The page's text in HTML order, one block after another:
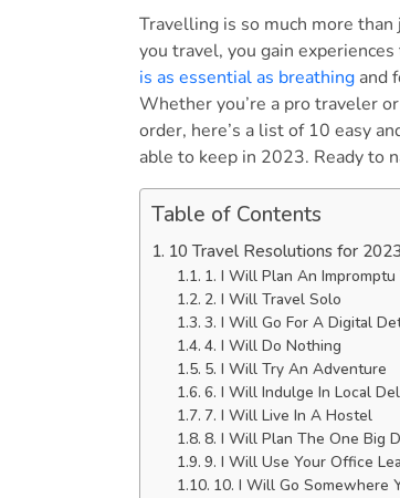
Travelling is so much more
you travel, you gain
is as essential as breathing and
Whether you’re a pro traveler
order, here’s a list of 10 easy
able to keep in 2023. Ready to
Table of Contents
10 Travel Resolutions for 2023
1. I Will Plan An Impromptu
2. I Will Travel Solo
3. I Will Go For A Digital
4. I Will Do Nothing
5. I Will Try An Adventure
6. I Will Indulge In Local
7. I Will Live In A Hostel
8. I Will Plan The One Big
9. I Will Use Your Office
10. I Will Go Somewhere